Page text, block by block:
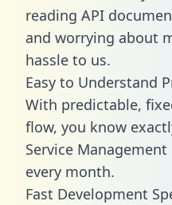
reading API
and worrying about
hassle to us.
Easy to Understand
With predictable,
flow, you know
Service
every month.
Fast Development